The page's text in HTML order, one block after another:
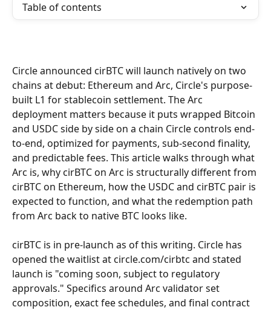
Table of contents
Circle announced cirBTC will launch natively on two
chains at debut: Ethereum and Arc, Circle's purpose-
built L1 for stablecoin settlement. The Arc
deployment matters because it puts wrapped Bitcoin
and USDC side by side on a chain Circle controls end-
to-end, optimized for payments, sub-second finality,
and predictable fees. This article walks through what
Arc is, why cirBTC on Arc is structurally different from
cirBTC on Ethereum, how the USDC and cirBTC pair is
expected to function, and what the redemption path
from Arc back to native BTC looks like.
cirBTC is in pre-launch as of this writing. Circle has
opened the waitlist at circle.com/cirbtc and stated
launch is "coming soon, subject to regulatory
approvals." Specifics around Arc validator set
composition, exact fee schedules, and final contract